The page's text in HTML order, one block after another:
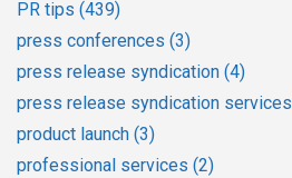
PR tips (439)
press conferences (3)
press release syndication (4)
press release syndication services
product launch (3)
professional services (2)